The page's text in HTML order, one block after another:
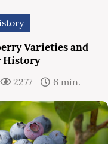
Varieties and
History
2277 6 min.